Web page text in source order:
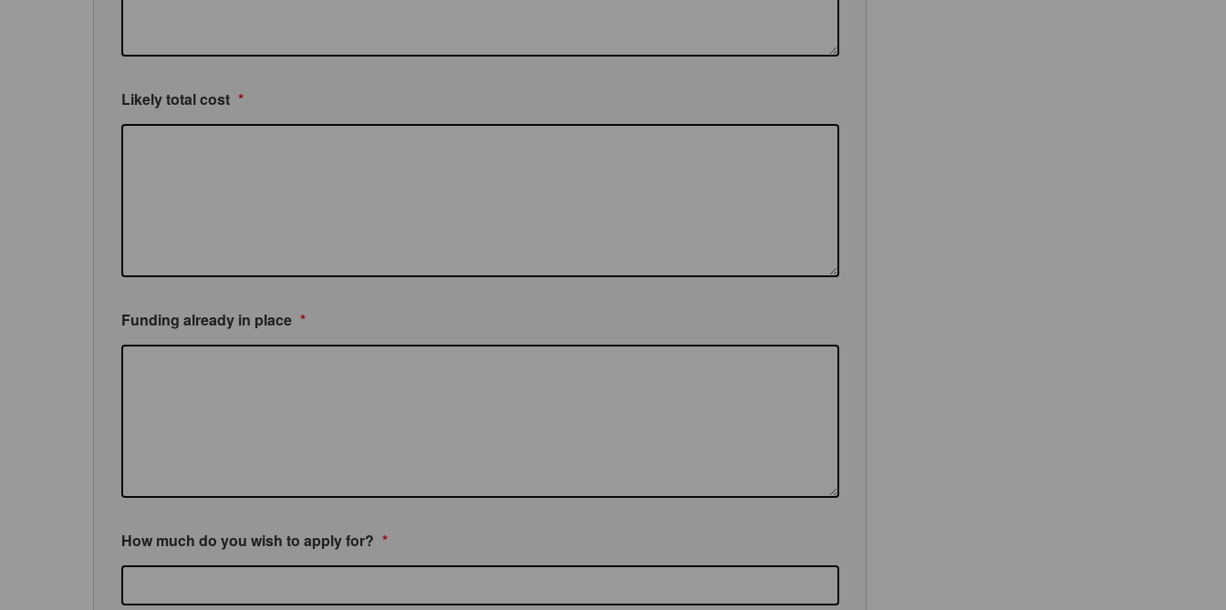
Likely total cost *
Funding already in place *
How much do you wish to apply for? *